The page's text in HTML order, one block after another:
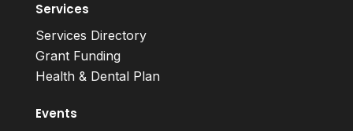
Services
Services Directory
Grant Funding
Health & Dental Plan
Events